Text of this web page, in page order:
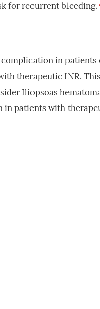
for recurrent bleeding.
in
therapeutic INR.
Iliopsoas
in patients with